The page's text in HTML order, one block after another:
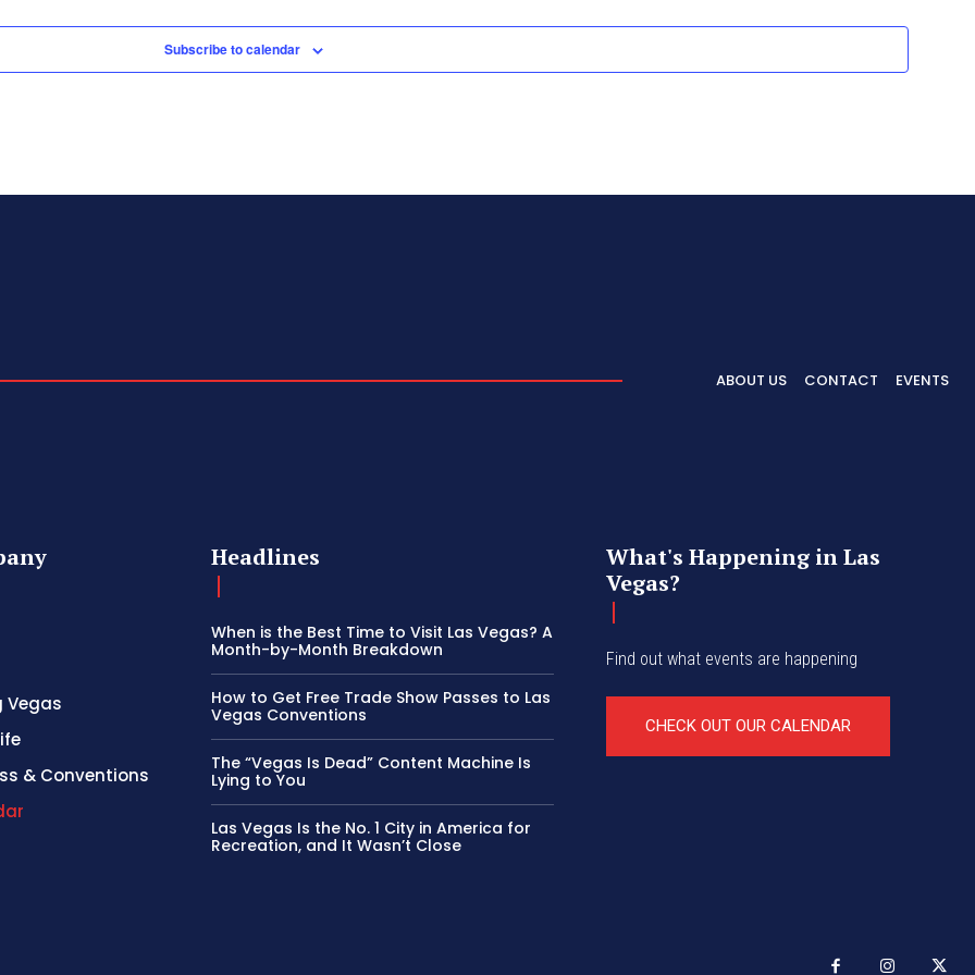
Subscribe to calendar
ABOUT US CONTACT EVENTS
Vegas
& Conventions
Headlines
When is the Best Time to Visit Las Vegas? A
Month-by-Month Breakdown
How to Get Free Trade Show Passes to Las
Vegas Conventions
The “Vegas Is Dead” Content Machine Is
Lying to You
Las Vegas Is the No. 1 City in America for
Recreation, and It Wasn’t Close
What's Happening in Las
Vegas?
Find out what events are happening
CHECK OUT OUR CALENDAR